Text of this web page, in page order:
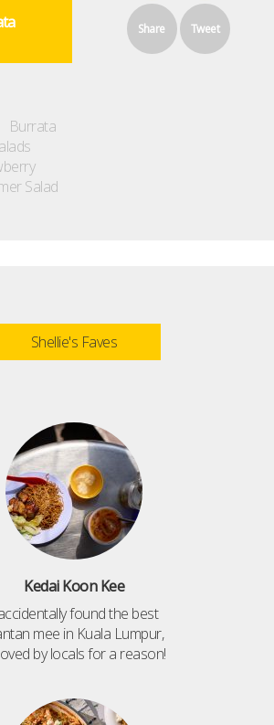
Share Tweet
Burrata
Salad
Shellie's Faves
Kedai Koon Kee
found the best
mee in Kuala Lumpur,
by locals for a reason!